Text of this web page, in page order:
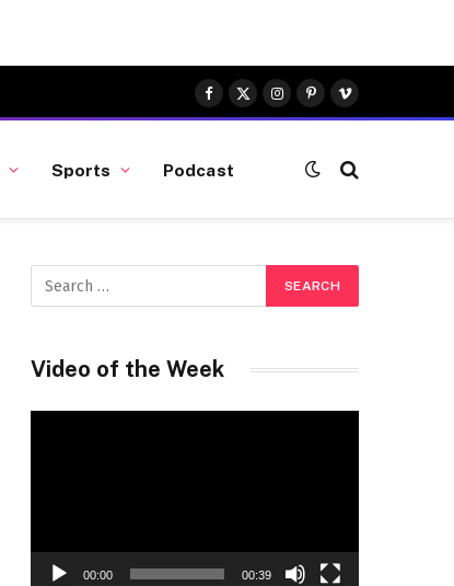
Facebook
X
(Twitter)
Instagram
Pinterest
Vimeo
Sports Podcast
Video of the Week
00:00 00:39